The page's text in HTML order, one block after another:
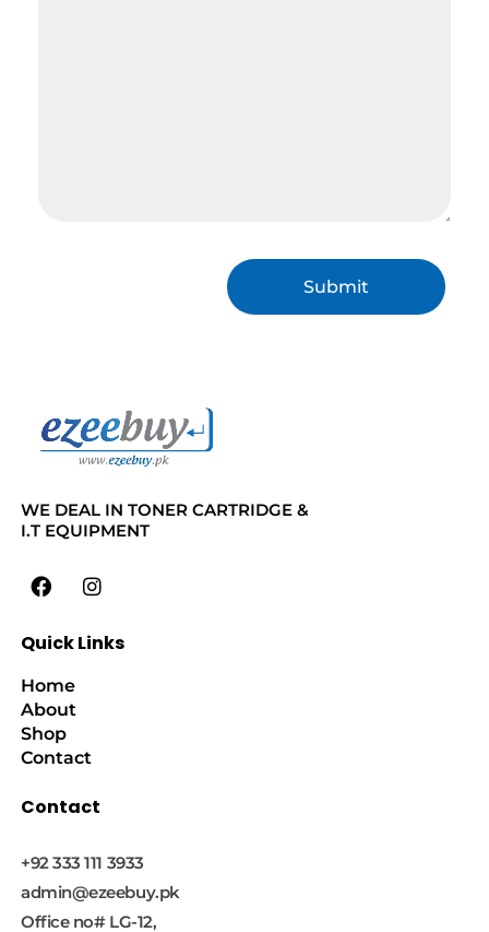
WE DEAL IN TONER CARTRIDGE &
I.T EQUIPMENT
Quick Links
Home
About
Shop
Contact
Contact
+92 333 111 3933
admin@ezeebuy.pk
Office no# LG-12,